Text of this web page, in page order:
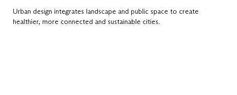
Urban design integrates landscape and public space to create
healthier, more connected and sustainable cities.